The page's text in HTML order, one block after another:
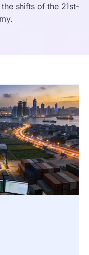
shifts of the 21st-